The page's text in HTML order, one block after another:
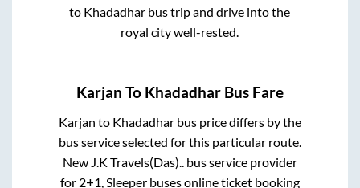
to Khadadhar bus trip and drive into the
royal city well-rested.
Karjan To Khadadhar Bus Fare
Karjan to Khadadharbus price differs by the
bus service selected for this particular route.
New J.K Travels(Das)..bus service provider
for 2+1, Sleeperbuses online ticket booking